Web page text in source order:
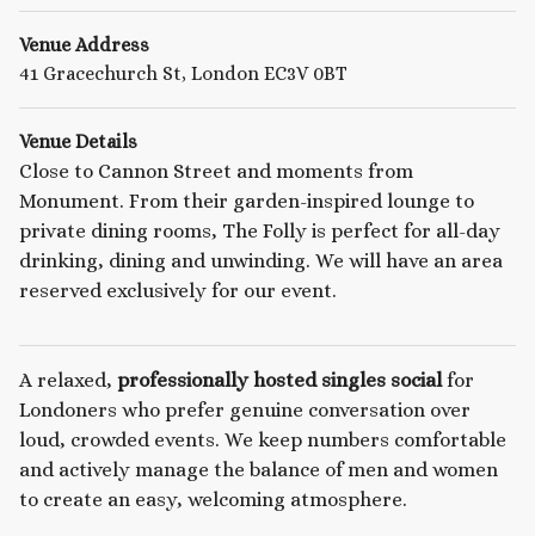
Venue Address
41 Gracechurch St, London EC3V 0BT
Venue Details
Close to Cannon Street and moments from
Monument. From their garden-inspired lounge to
private dining rooms, The Folly is perfect for all-day
drinking, dining and unwinding. We will have an area
reserved exclusively for our event.
A relaxed, professionally hosted singles socialfor
Londoners who prefer genuine conversation over
loud, crowded events. We keep numbers comfortable
and actively manage the balance of men and women
to create an easy, welcoming atmosphere.